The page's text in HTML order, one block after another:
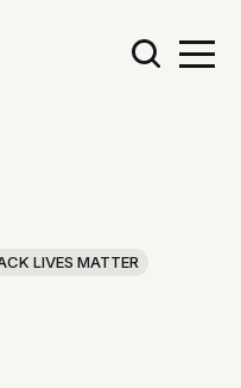
LIVES MATTER